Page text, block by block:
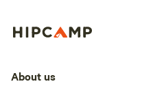
About us